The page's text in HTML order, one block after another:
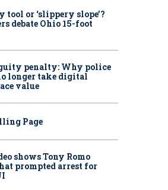
tool or ‘slippery slope’?
debate Ohio 15-foot
penalty: Why police
longer take digital
value
Page
shows Tony Romo
prompted arrest for